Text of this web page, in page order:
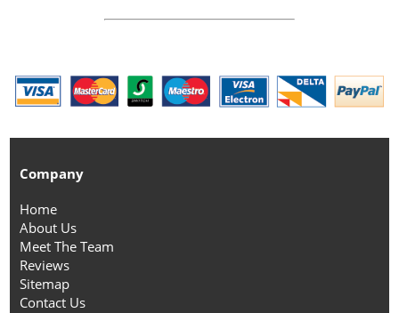
Company
Home
About Us
Meet The Team
Reviews
Sitemap
Contact Us